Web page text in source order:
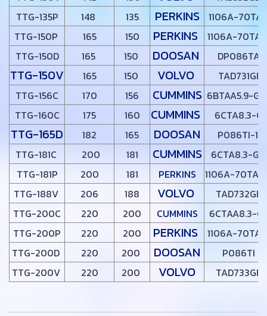
TTG-135P
148 135 PERKINS
1106A-
TTG-150P
165 150 PERKINS
1106A-
TTG-150D
165 150 DOOSAN DP086TA
TTG-150V 165 150 VOLVO
TAD731GE
TTG-156C
170 156 CUMMINS 6BTAA5.9-
TTG-160C
175 160 CUMMINS 6CTA8.3-G1
TTG-165D 182 165 DOOSAN
P086TI-1
TTG-181C
200 181 CUMMINS
6CTA8.3-G2
TTG-181P
200 181 PERKINS
1106A-
TTG-188V
206 188 VOLVO
TAD732GE
TTG-200C
220 200 CUMMINS
6CTAA8.3-
TTG-200P
220 200 PERKINS
1106A-
TTG-200D
220 200 DOOSAN
P086TI
TTG-200V
220 200 VOLVO TAD733GE